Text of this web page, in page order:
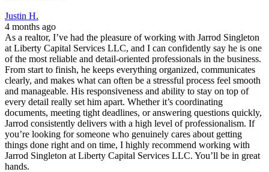
Justin H.
4 months ago
As a realtor, I’ve had the pleasure of working with Jarrod Singleton
at Liberty Capital Services LLC, and I can confidently say he is one
of the most reliable and detail-oriented professionals in the business.
From start to finish, he keeps everything organized, communicates
clearly, and makes what can often be a stressful process feel smooth
and manageable. His responsiveness and ability to stay on top of
every detail really set him apart. Whether it’s coordinating
documents, meeting tight deadlines, or answering questions quickly,
Jarrod consistently delivers with a high level of professionalism. If
you’re looking for someone who genuinely cares about getting
things done right and on time, I highly recommend working with
Jarrod Singleton at Liberty Capital Services LLC. You’ll be in great
hands.